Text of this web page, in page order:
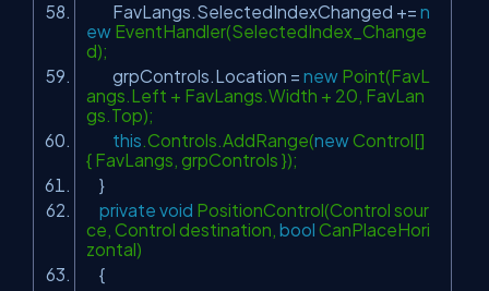
FavLangs.SelectedIndexChanged += n
ew EventHandler(SelectedIndex_Change
d);
grpControls.Location = new Point(FavL
angs.Left + FavLangs.Width + 20, FavLan
gs.Top);
this.Controls.AddRange(newControl[]
{ FavLangs, grpControls });
}
private void PositionControl(Control sour
ce, Control destination, bool CanPlaceHori
zontal)
{